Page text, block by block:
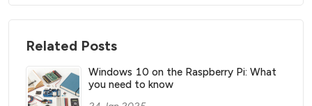
Related Posts
Windows 10 on the Raspberry Pi: What
you need to know